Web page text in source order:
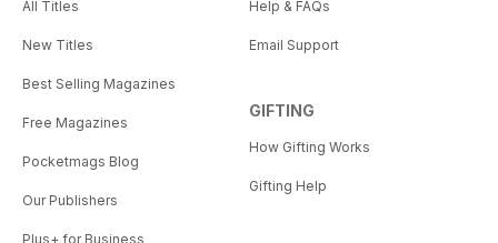
All Titles
New Titles
Best Selling Magazines
Free Magazines
Pocketmags Blog
Our Publishers
Plus+ for Business
Help & FAQs
Email Support
GIFTING
How Gifting Works
Gifting Help